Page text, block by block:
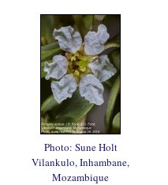
Photo: Sune Holt
Vilankulo, Inhambane,
Mozambique